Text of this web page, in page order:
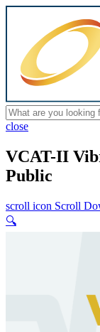
close
VCAT-II
Public
scroll icon Scroll
🔍